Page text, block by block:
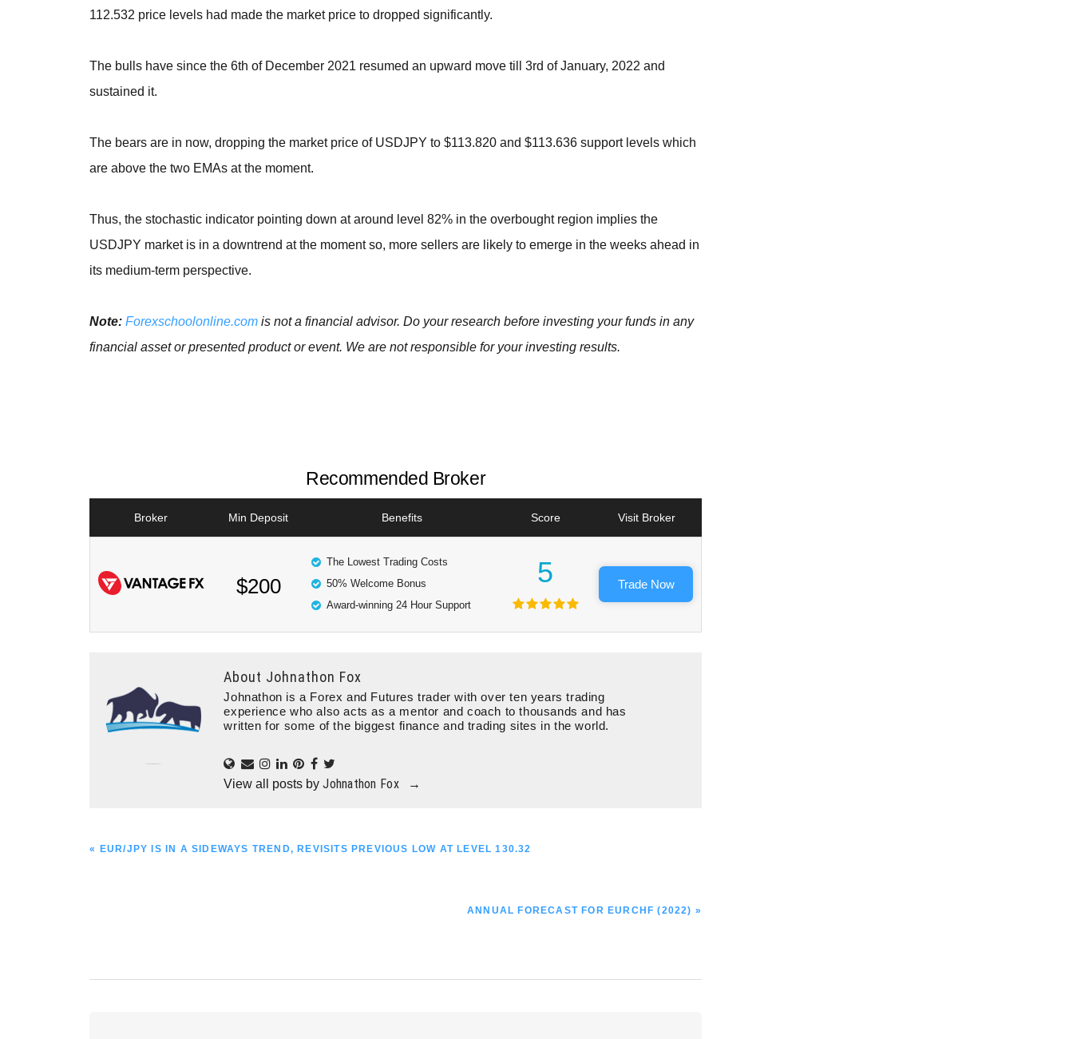
112.532 price levels had made the market price to dropped significantly.
The bulls have since the 6th of December 2021 resumed an upward move till 3rd of January, 2022 and
sustained it.
The bears are in now, dropping the market price of USDJPY to $113.820 and $113.636 support levels which
are above the two EMAs at the moment.
Thus, the stochastic indicator pointing down at around level 82% in the overbought region implies the
USDJPY market is in a downtrend at the moment so, more sellers are likely to emerge in the weeks ahead in
its medium-term perspective.
Note: Forexschoolonline.com is not a financial advisor. Do your research before investing your funds in any
financial asset or presented product or event. We are not responsible for your investing results.
Recommended Broker
Broker Min Deposit Benefits Score Visit Broker
$200
The Lowest Trading Costs
50% Welcome Bonus
Award-winning 24 Hour Support
5 Trade Now
About Johnathon Fox
Johnathon is a Forex and Futures trader with over ten years trading
experience who also acts as a mentor and coach to thousands and has
written for some of the biggest finance and trading sites in the world.
View all posts byJohnathon Fox →
PREVIOUS
« EUR/JPY IS IN A SIDEWAYS TREND, REVISITS PREVIOUS LOW AT LEVEL 130.32
NEXT
ANNUAL FORECAST FOR EURCHF (2022) »